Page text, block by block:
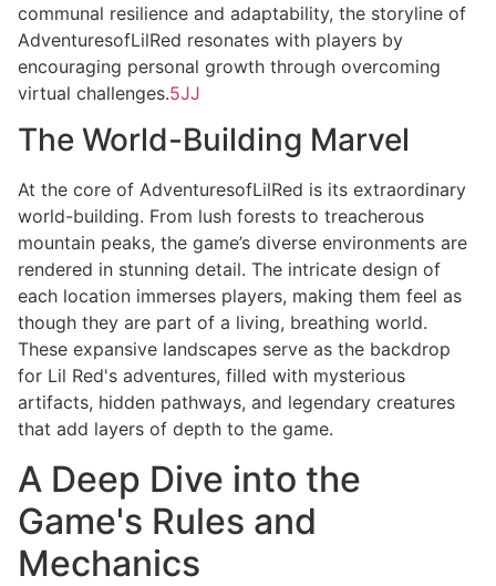
communal resilience and adaptability, the storyline of
AdventuresofLilRed resonates with players by
encouraging personal growth through overcoming
virtual challenges.5JJ
The World-Building Marvel
At the core of AdventuresofLilRed is its extraordinary
world-building. From lush forests to treacherous
mountain peaks, the game’s diverse environments are
rendered in stunning detail. The intricate design of
each location immerses players, making them feel as
though they are part of a living, breathing world.
These expansive landscapes serve as the backdrop
for Lil Red's adventures, filled with mysterious
artifacts, hidden pathways, and legendary creatures
that add layers of depth to the game.
A Deep Dive into the
Game's Rules and
Mechanics